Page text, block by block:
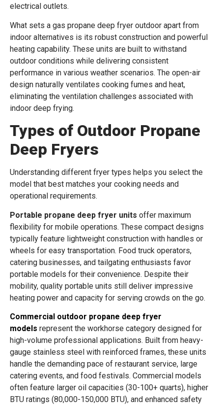
electrical outlets.
What sets a gas propane deep fryer outdoor apart from
indoor alternatives is its robust construction and powerful
heating capability. These units are built to withstand
outdoor conditions while delivering consistent
performance in various weather scenarios. The open-air
design naturally ventilates cooking fumes and heat,
eliminating the ventilation challenges associated with
indoor deep frying.
Types of Outdoor Propane
Deep Fryers
Understanding different fryer types helps you select the
model that best matches your cooking needs and
operational requirements.
Portable propane deep fryer units offer maximum
flexibility for mobile operations. These compact designs
typically feature lightweight construction with handles or
wheels for easy transportation. Food truck operators,
catering businesses, and tailgating enthusiasts favor
portable models for their convenience. Despite their
mobility, quality portable units still deliver impressive
heating power and capacity for serving crowds on the go.
Commercial outdoor propane deep fryer
models represent the workhorse category designed for
high-volume professional applications. Built from heavy-
gauge stainless steel with reinforced frames, these units
handle the demanding pace of restaurant service, large
catering events, and food festivals. Commercial models
often feature larger oil capacities (30-100+ quarts), higher
BTU ratings (80,000-150,000 BTU), and enhanced safety